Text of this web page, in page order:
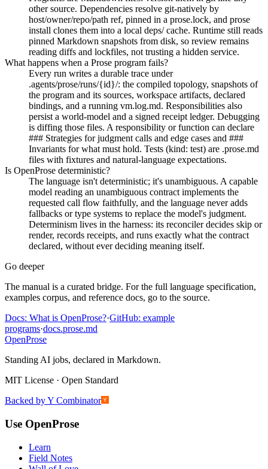
other source. Dependencies resolve git-natively by
host/owner/repo/path ref, pinned in a prose.lock, and prose
install clones them into a local deps/ cache. Runtime still reads
pinned Markdown snapshots from disk, so review remains
reading diffs and lockfiles, not trusting a hidden service.
What happens when a Prose program fails?
Every run writes a durable trace under
.agents/prose/runs/{id}/: the compiled topology, snapshots of
the program and its sources, workspace artifacts, declared
bindings, and a running vm.log.md. Responsibilities also
persist a world-model and a signed receipt ledger. Debugging
is diffing those files. A responsibility or function can declare
### Strategies for judgment calls and edge cases and ###
Invariants for what must hold. Tests (kind: test) are .prose.md
files with fixtures and natural-language expectations.
Is OpenProse deterministic?
The language isn't deterministic; it's unambiguous. A capable
model reading an unambiguous contract implements the
requested call flow faithfully, and the language never adds
fallbacks or type systems to replace the model's judgment.
Determinism lives in the harness: its reconciler decides skip or
render, records receipts, and runs exactly what the contract
declared, without ever deciding meaning itself.
Go deeper
The manual is a curated bridge. For the full language specification,
examples corpus, and reference docs, go to the source.
Docs: What is OpenProse?·GitHub: example
programs·docs.prose.md
OpenProse
Standing AI jobs, declared in Markdown.
MIT License · Open Standard
Backed by Y Combinator
Use OpenProse
Learn
Field Notes